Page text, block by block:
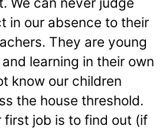
in our absence to their
They are young
learning in their own
know our children
the house threshold.
first job is to find out (if